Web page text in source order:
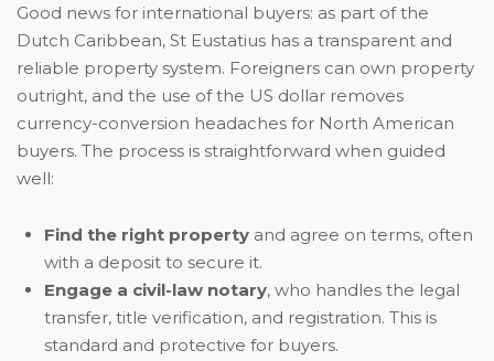
Good news for international buyers: as part of the
Dutch Caribbean, St Eustatius has a transparent and
reliable property system. Foreigners can own property
outright, and the use of the US dollar removes
currency-conversion headaches for North American
buyers. The process is straightforward when guided
well:
Find the right property and agree on terms, often
with a deposit to secure it.
Engage a civil-law notary, who handles the legal
transfer, title verification, and registration. This is
standard and protective for buyers.